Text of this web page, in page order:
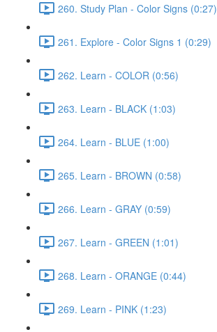
260. Study Plan - Color Signs (0:27)
261. Explore - Color Signs 1 (0:29)
262. Learn - COLOR (0:56)
263. Learn - BLACK (1:03)
264. Learn - BLUE (1:00)
265. Learn - BROWN (0:58)
266. Learn - GRAY (0:59)
267. Learn - GREEN (1:01)
268. Learn - ORANGE (0:44)
269. Learn - PINK (1:23)